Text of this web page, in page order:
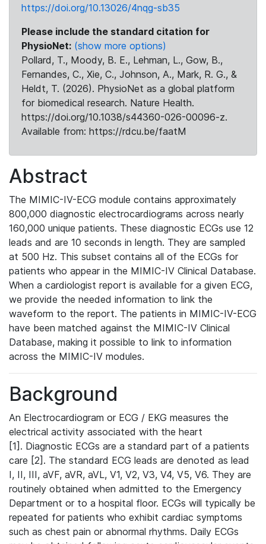
https://doi.org/10.13026/4nqg-sb35
Please include the standard citation for
PhysioNet: (show more options)
Pollard, T., Moody, B. E., Lehman, L., Gow, B.,
Fernandes, C., Xie, C., Johnson, A., Mark, R. G., &
Heldt, T. (2026). PhysioNet as a global platform
for biomedical research. Nature Health.
https://doi.org/10.1038/s44360-026-00096-z.
Available from: https://rdcu.be/faatM
Abstract
The MIMIC-IV-ECG module contains approximately
800,000 diagnostic electrocardiograms across nearly
160,000 unique patients. These diagnostic ECGs use 12
leads and are 10 seconds in length. They are sampled
at 500 Hz. This subset contains all of the ECGs for
patients who appear in the MIMIC-IV Clinical Database.
When a cardiologist report is available for a given ECG,
we provide the needed information to link the
waveform to the report. The patients in MIMIC-IV-ECG
have been matched against the MIMIC-IV Clinical
Database, making it possible to link to information
across the MIMIC-IV modules.
Background
An Electrocardiogram or ECG / EKG measures the
electrical activity associated with the heart
[1]. Diagnostic ECGs are a standard part of a patients
care [2]. The standard ECG leads are denoted as lead
I, II, III, aVF, aVR, aVL, V1, V2, V3, V4, V5, V6. They are
routinely obtained when admitted to the Emergency
Department or to a hospital floor. ECGs will typically be
repeated for patients who exhibit cardiac symptoms
such as chest pain or abnormal rhythms. Daily ECGs